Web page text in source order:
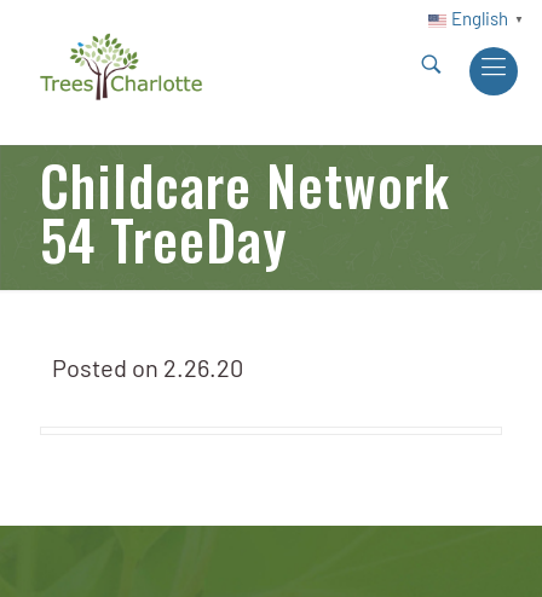
English ▼
Childcare Network
54 TreeDay
Posted on 2.26.20